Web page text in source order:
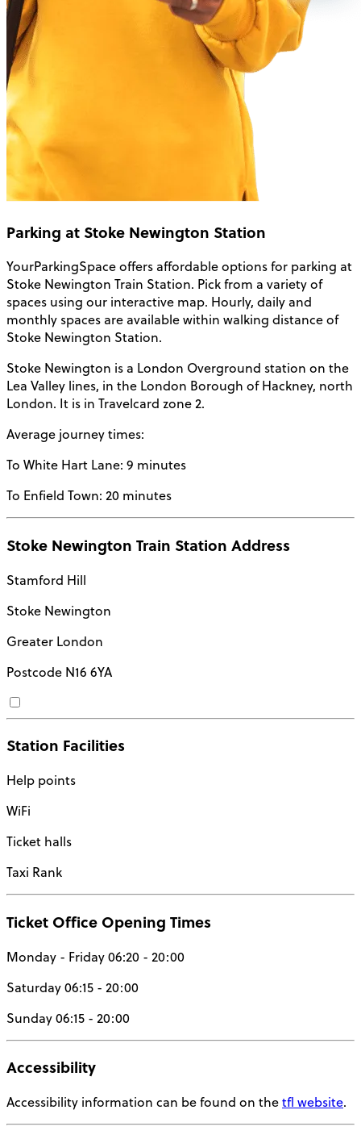
Parking at Stoke Newington Station
YourParkingSpace offers affordable options for parking at
Stoke Newington Train Station. Pick from a variety of
spaces using our interactive map. Hourly, daily and
monthly spaces are available within walking distance of
Stoke Newington Station.
Stoke Newington is a London Overground station on the
Lea Valley lines, in the London Borough of Hackney, north
London. It is in Travelcard zone 2.
Average journey times:
To White Hart Lane: 9 minutes
To Enfield Town: 20 minutes
Stoke Newington Train Station Address
Stamford Hill
Stoke Newington
Greater London
Postcode N16 6YA
Station Facilities
Help points
WiFi
Ticket halls
Taxi Rank
Ticket Office Opening Times
Monday - Friday 06:20 - 20:00
Saturday 06:15 - 20:00
Sunday 06:15 - 20:00
Accessibility
Accessibility information can be found on thetfl website.